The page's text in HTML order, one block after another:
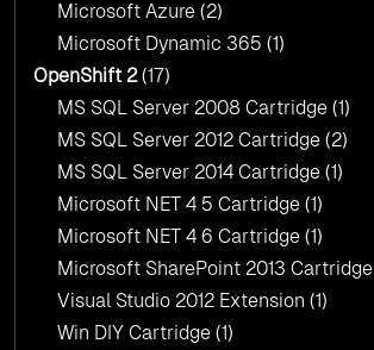
Microsoft Azure (2)
Microsoft Dynamic 365 (1)
OpenShift 2(17)
MS SQL Server 2008 Cartridge (1)
MS SQL Server 2012 Cartridge (2)
MS SQL Server 2014 Cartridge (1)
Microsoft NET 4 5 Cartridge (1)
Microsoft NET 4 6 Cartridge (1)
Microsoft SharePoint 2013 Cartridge
Visual Studio 2012 Extension (1)
Win DIY Cartridge (1)